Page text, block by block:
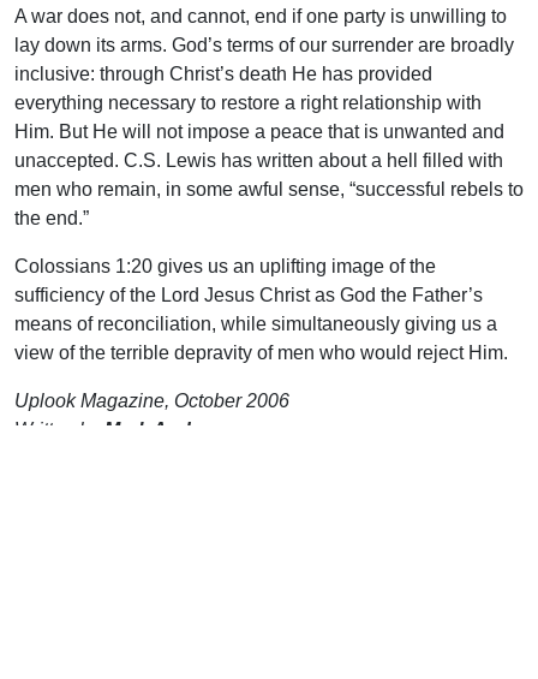
A war does not, and cannot, end if one party is unwilling to
lay down its arms. God’s terms of our surrender are broadly
inclusive: through Christ’s death He has provided
everything necessary to restore a right relationship with
Him. But He will not impose a peace that is unwanted and
unaccepted. C.S. Lewis has written about a hell filled with
men who remain, in some awful sense, “successful rebels to
the end.”
Colossians 1:20 gives us an uplifting image of the
sufficiency of the Lord Jesus Christ as God the Father’s
means of reconciliation, while simultaneously giving us a
view of the terrible depravity of men who would reject Him.
Uplook Magazine, October 2006
Written by
Mark Anderson